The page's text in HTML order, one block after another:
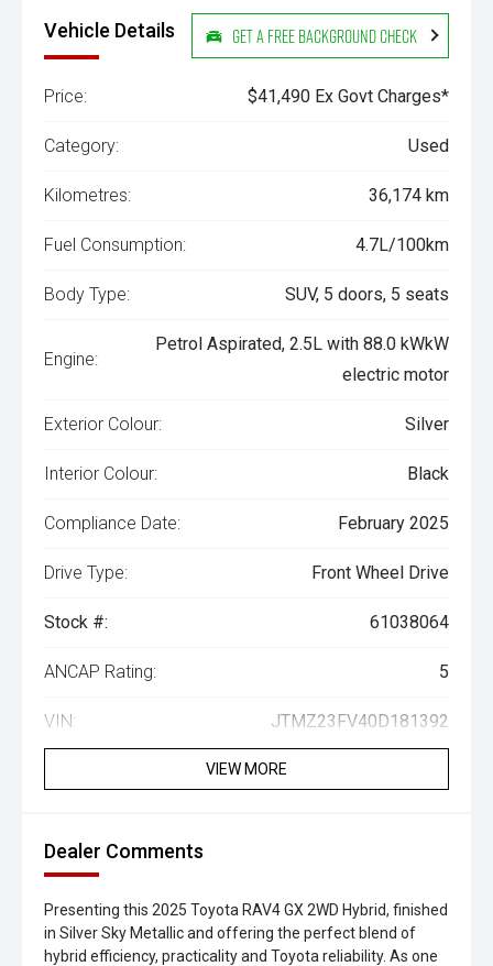
Vehicle Details Get a Free Background Check
Price: $41,490 Ex Govt Charges*
Category: Used
Kilometres: 36,174 km
Fuel Consumption: 4.7L/100km
Body Type: SUV, 5 doors, 5 seats
Engine:
Petrol Aspirated, 2.5L with 88.0 kWkW
electric motor
Exterior Colour: Silver
Interior Colour: Black
Compliance Date: February 2025
Drive Type: Front Wheel Drive
Stock #: 61038064
ANCAP Rating: 5
VIN: JTMZ23FV40D181392
VIEW MORE
Dealer Comments
Presenting this 2025 Toyota RAV4 GX 2WD Hybrid, finished
in Silver Sky Metallic and offering the perfect blend of
hybrid efficiency, practicality and Toyota reliability. As one